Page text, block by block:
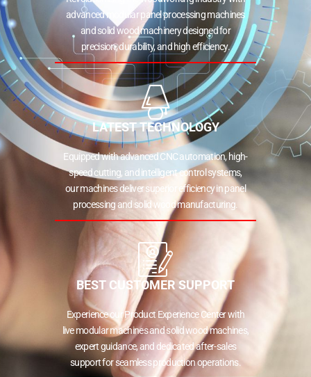
advanced modular panel processing machines
and solid wood machinery designed for
precision, durability, and high efficiency.
LATEST TECHNOLOGY
Equipped with advanced CNC automation, high-
speed cutting, and intelligent control systems,
our machines deliver superior efficiency in panel
processing and solid wood manufacturing.
BEST CUSTOMER SUPPORT
Experience our Product Experience Center with
live modular machines and solid wood machines,
expert guidance, and dedicated after-sales
support for seamless production operations.